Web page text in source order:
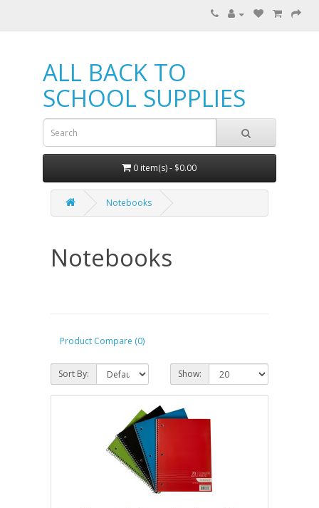
ALL BACK TO
SCHOOL SUPPLIES
0 item(s) - $0.00
Notebooks
Notebooks
Product Compare (0)
Sort By: Show: